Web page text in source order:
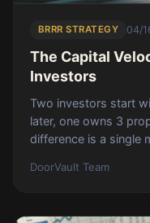
BRRR STRATEGY 04/
The Capital
Investors
Two investors start
later, one owns 3
difference is a single
DoorVault Team